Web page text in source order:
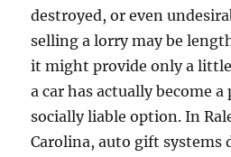
destroyed, or even
selling a lorry may be
it might provide only a
a car has actually become a
socially liable option. In
Carolina, auto gift systems